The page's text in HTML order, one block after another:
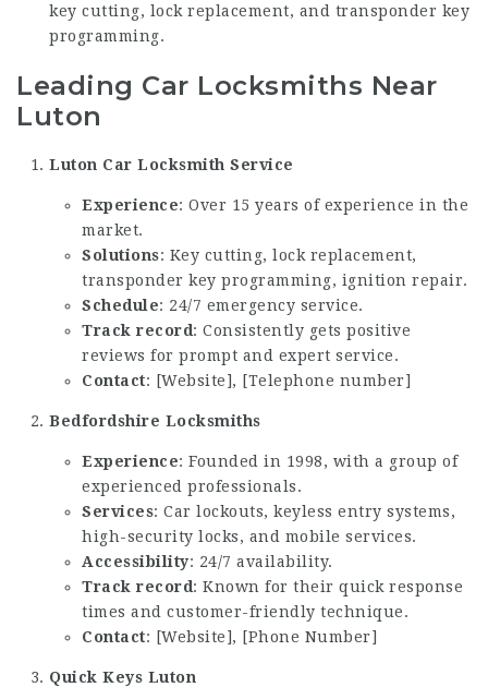
key cutting, lock replacement, and transponder key
programming.
Leading Car Locksmiths Near
Luton
Luton Car Locksmith Service
Experience: Over 15 years of experience in the
market.
Solutions: Key cutting, lock replacement,
transponder key programming, ignition repair.
Schedule: 24/7 emergency service.
Track record: Consistently gets positive
reviews for prompt and expert service.
Contact: [Website], [Telephone number]
Bedfordshire Locksmiths
Experience: Founded in 1998, with a group of
experienced professionals.
Services: Car lockouts, keyless entry systems,
high-security locks, and mobile services.
Accessibility: 24/7 availability.
Track record: Known for their quick response
times and customer-friendly technique.
Contact: [Website], [Phone Number]
Quick Keys Luton